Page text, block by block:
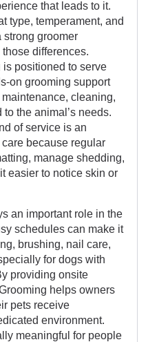
that leads to it.
type, temperament, and
strong groomer
differences.
positioned to serve
on grooming support
cleaning,
the animal’s needs.
of service is an
because regular
manage shedding,
easier to notice skin or
an important role in the
schedules can make it
brushing, nail care,
for dogs with
providing onsite
helps owners
pets receive
environment.
meaningful for people